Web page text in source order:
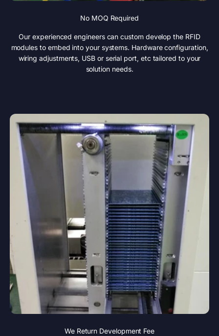
No MOQ Required
Our experienced engineers can custom develop the RFID
modules to embed into your systems. Hardware configuration,
wiring adjustments, USB or serial port, etc tailored to your
solution needs.
We Return Development Fee